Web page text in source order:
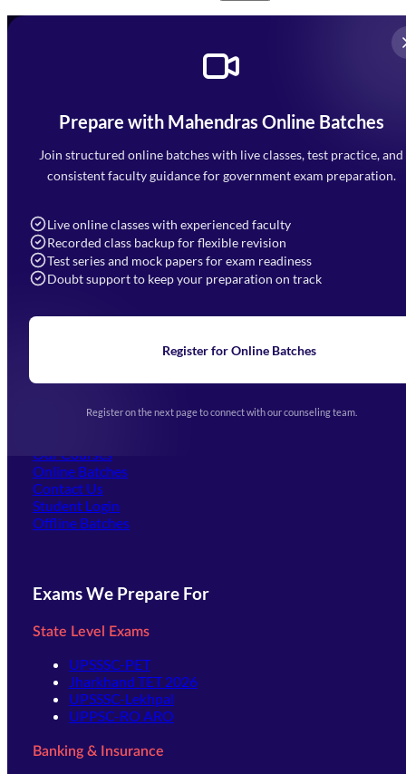
Prepare with Mahendras Online Batches
Join structured online batches with live classes, test practice, and
consistent faculty guidance for government exam preparation.
Live online classes with experienced faculty
Recorded class backup for flexible revision
Test series and mock papers for exam readiness
Doubt support to keep your preparation on track
Register for Online Batches
Register on the next page to connect with our counseling team.
Mahendra Arcade, CP-9, Vijayant Khand, Gomti Nagar,
Faizabad Road, Lucknow - 226010
7052477777
Navigation
Home
Blogs
Upcoming Exams
(opens in new tab)
Our Courses
Online Batches
Contact Us
Student Login
Offline Batches
Exams We Prepare For
State Level Exams
UPSSSC-PET
Jharkhand TET 2026
UPSSSC-Lekhpal
UPPSC-RO ARO
Banking & Insurance